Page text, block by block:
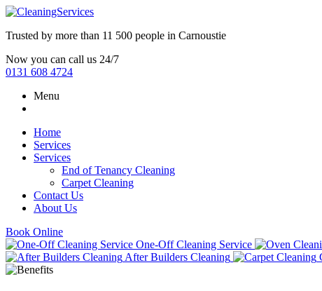
Trusted by more than 11 500 people in Carnoustie
Now you can call us 24/7
0131 608 4724
Menu
Home
Services
Services
End of Tenancy Cleaning
Carpet Cleaning
Contact Us
About Us
Book Online
One-Off Cleaning Service
After Builders Cleaning